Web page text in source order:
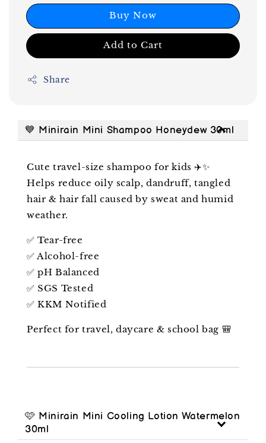
Buy Now
Add to Cart
Share
💙 Minirain Mini Shampoo Honeydew 30ml
Cute travel-size shampoo for kids ✈️✨
Helps reduce oily scalp, dandruff, tangled
hair & hair fall caused by sweat and humid
weather.
✅ Tear-free
✅ Alcohol-free
✅ pH Balanced
✅ SGS Tested
✅ KKM Notified
Perfect for travel, daycare & school bag 🎒
🩷 Minirain Mini Cooling Lotion Watermelon
30ml